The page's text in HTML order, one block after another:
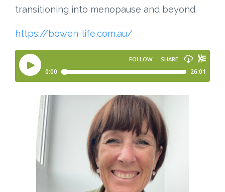
transitioning into menopause and beyond.
https://bowen-life.com.au/